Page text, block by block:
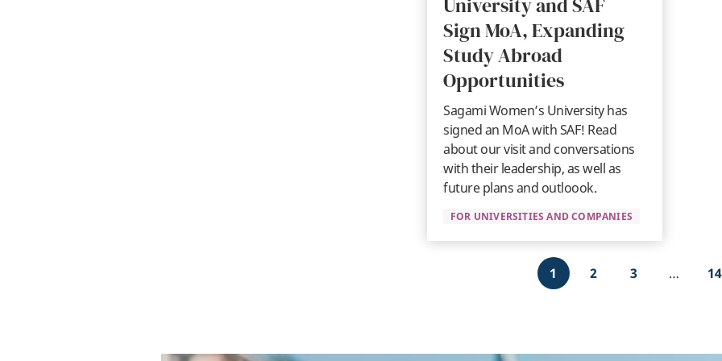
University and SAF
Sign MoA, Expanding
Study Abroad
Opportunities
Sagami Women’s University has
signed an MoA with SAF! Read
about our visit and conversations
with their leadership, as well as
future plans and outloook.
FOR UNIVERSITIES AND COMPANIES
Current
1
Page
2
Page
3 … 14